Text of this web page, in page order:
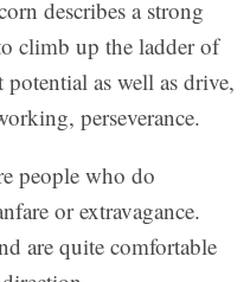
describes a strong
climb up the ladder of
potential as well as drive,
perseverance.
people who do
or extravagance.
are quite comfortable